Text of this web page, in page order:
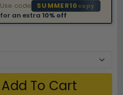
Use code SUMMER10 copy
for an extra10% off
Add To Cart